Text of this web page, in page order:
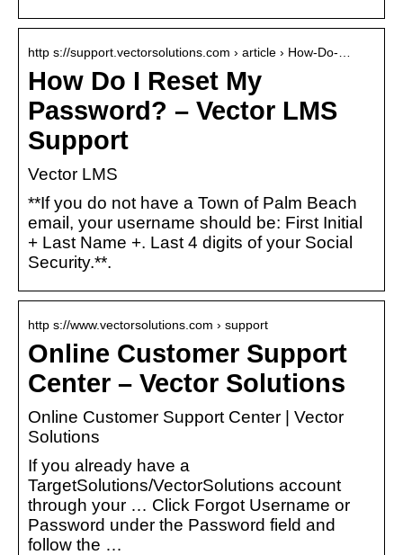
http s://support.vectorsolutions.com › article › How-Do-…
How Do I Reset My
Password? – Vector LMS
Support
Vector LMS
**If you do not have a Town of Palm Beach
email, your username should be: First Initial
+ Last Name +. Last 4 digits of your Social
Security.**.
http s://www.vectorsolutions.com › support
Online Customer Support
Center – Vector Solutions
Online Customer Support Center | Vector
Solutions
If you already have a
TargetSolutions/VectorSolutions account
through your … Click Forgot Username or
Password under the Password field and
follow the …